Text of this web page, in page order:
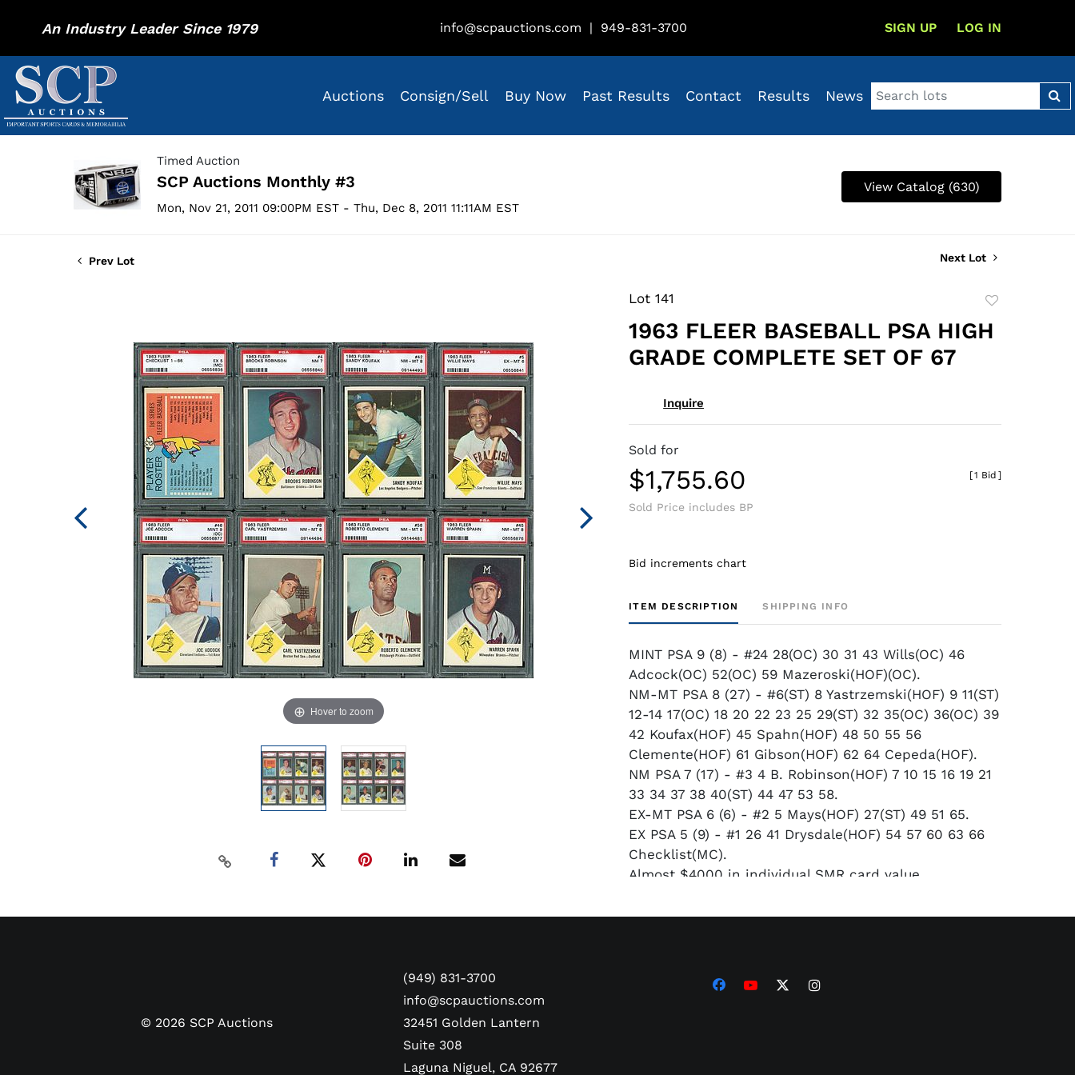
An Industry Leader Since 1979 info@scpauctions.com | 949-831-3700 SIGN UP LOG IN
Auctions Consign/Sell Buy Now Past Results Contact Results News
Timed Auction
SCP Auctions Monthly #3
Mon, Nov 21, 2011 09:00PM EST - Thu, Dec 8, 2011 11:11AM EST
View Catalog (630)
Prev Lot Next Lot
Hover to zoom
Lot 141
favorite
1963 FLEER BASEBALL PSA HIGH
GRADE COMPLETE SET OF 67
Inquire
Sold for
$1,755.60
Sold Price includes BP
[1 Bid ]
Bid increments chart
ITEM DESCRIPTION SHIPPING INFO
MINT PSA 9 (8) - #24 28(OC) 30 31 43 Wills(OC) 46
Adcock(OC) 52(OC) 59 Mazeroski(HOF)(OC).
NM-MT PSA 8 (27) - #6(ST) 8 Yastrzemski(HOF) 9 11(ST)
12-14 17(OC) 18 20 22 23 25 29(ST) 32 35(OC) 36(OC) 39
42 Koufax(HOF) 45 Spahn(HOF) 48 50 55 56
Clemente(HOF) 61 Gibson(HOF) 62 64 Cepeda(HOF).
NM PSA 7 (17) - #3 4 B. Robinson(HOF) 7 10 15 16 19 21
33 34 37 38 40(ST) 44 47 53 58.
EX-MT PSA 6 (6) - #2 5 Mays(HOF) 27(ST) 49 51 65.
EX PSA 5 (9) - #1 26 41 Drysdale(HOF) 54 57 60 63 66
Checklist(MC).
Almost $4000 in individual SMR card value.
© 2026 SCP Auctions
(949) 831-3700
info@scpauctions.com
32451 Golden Lantern
Suite 308
Laguna Niguel, CA 92677